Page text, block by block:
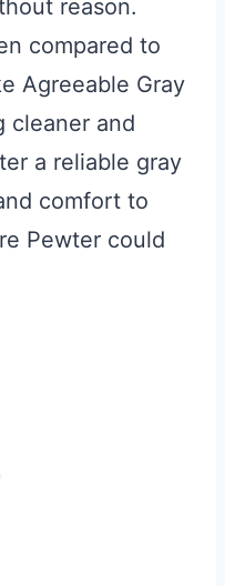
reason.
compared to
Agreeable Gray
cleaner and
a reliable gray
comfort to
Pewter could